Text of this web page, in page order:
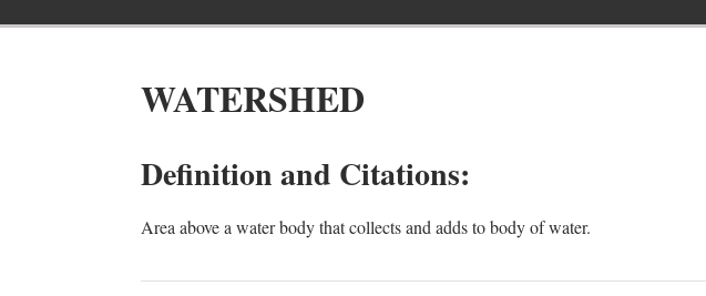
WATERSHED
Definition and Citations:
Area above a water body that collects and adds to body of water.